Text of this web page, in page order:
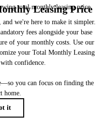
are approximate. Actual product and
Not all features are available in every
for details.
call